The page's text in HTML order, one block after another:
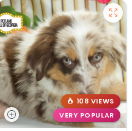
108 VIEWS
VERY POPULAR